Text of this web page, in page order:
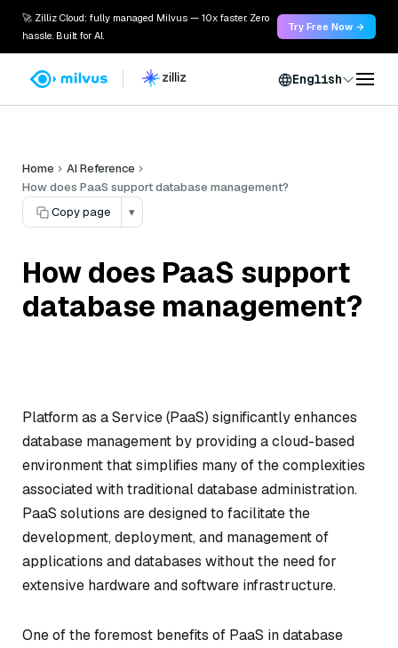
🚀 Zilliz Cloud: fully managed Milvus — 10x faster. Zero
hassle. Built for AI.
Try Free Now →
English
Home
AI Reference
How does PaaS support database management?
Copy page
▾
How does PaaS support
database management?
Platform as a Service (PaaS) significantly enhances
database management by providing a cloud-based
environment that simplifies many of the complexities
associated with traditional database administration.
PaaS solutions are designed to facilitate the
development, deployment, and management of
applications and databases without the need for
extensive hardware and software infrastructure.
One of the foremost benefits of PaaS in database